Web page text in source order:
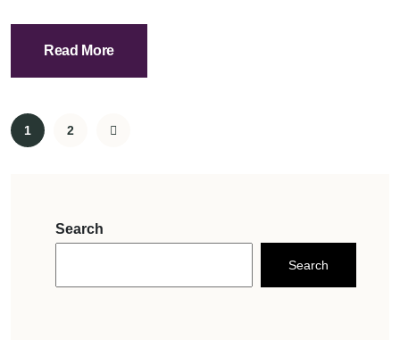
Read More
1 2
Search
Search